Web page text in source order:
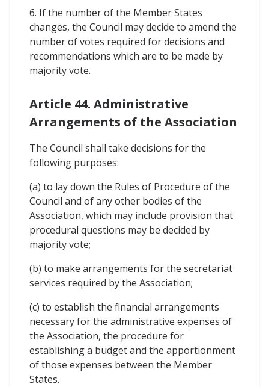
6. If the number of the Member States
changes, the Council may decide to amend the
number of votes required for decisions and
recommendations which are to be made by
majority vote.
Article 44. Administrative
Arrangements of the Association
The Council shall take decisions for the
following purposes:
(a) to lay down the Rules of Procedure of the
Council and of any other bodies of the
Association, which may include provision that
procedural questions may be decided by
majority vote;
(b) to make arrangements for the secretariat
services required by the Association;
(c) to establish the financial arrangements
necessary for the administrative expenses of
the Association, the procedure for
establishing a budget and the apportionment
of those expenses between the Member
States.